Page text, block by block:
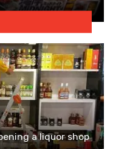
a liquor shop